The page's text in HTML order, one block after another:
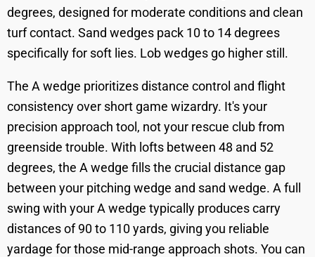
degrees, designed for moderate conditions and clean
turf contact. Sand wedges pack 10 to 14 degrees
specifically for soft lies. Lob wedges go higher still.
The A wedge prioritizes distance control and flight
consistency over short game wizardry. It's your
precision approach tool, not your rescue club from
greenside trouble. With lofts between 48 and 52
degrees, the A wedge fills the crucial distance gap
between your pitching wedge and sand wedge. A full
swing with your A wedge typically produces carry
distances of 90 to 110 yards, giving you reliable
yardage for those mid-range approach shots. You can